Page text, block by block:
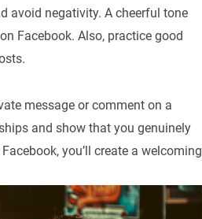
avoid negativity. A cheerful tone
Facebook. Also, practice good
message or comment on a
and show that you genuinely
you’ll create a welcoming